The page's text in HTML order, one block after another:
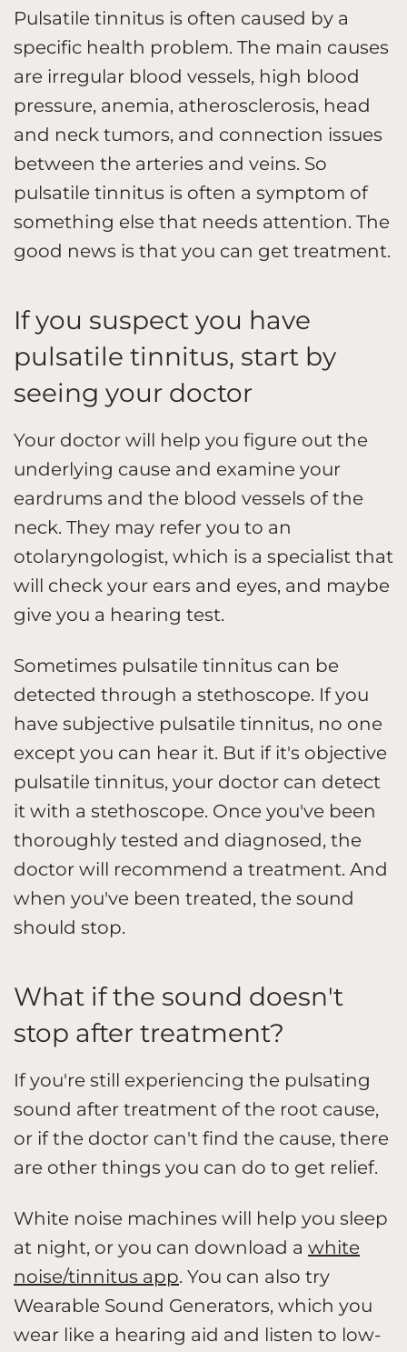
Pulsatile tinnitus is often caused by a
specific health problem. The main causes
are irregular blood vessels, high blood
pressure, anemia, atherosclerosis, head
and neck tumors, and connection issues
between the arteries and veins. So
pulsatile tinnitus is often a symptom of
something else that needs attention. The
good news is that you can get treatment.
If you suspect you have
pulsatile tinnitus, start by
seeing your doctor
Your doctor will help you figure out the
underlying cause and examine your
eardrums and the blood vessels of the
neck. They may refer you to an
otolaryngologist, which is a specialist that
will check your ears and eyes, and maybe
give you a hearing test.
Sometimes pulsatile tinnitus can be
detected through a stethoscope. If you
have subjective pulsatile tinnitus, no one
except you can hear it. But if it's objective
pulsatile tinnitus, your doctor can detect
it with a stethoscope. Once you've been
thoroughly tested and diagnosed, the
doctor will recommend a treatment. And
when you've been treated, the sound
should stop.
What if the sound doesn't
stop after treatment?
If you're still experiencing the pulsating
sound after treatment of the root cause,
or if the doctor can't find the cause, there
are other things you can do to get relief.
White noise machines will help you sleep
at night, or you can download a white
noise/tinnitus app. You can also try
Wearable Sound Generators, which you
wear like a hearing aid and listen to low-